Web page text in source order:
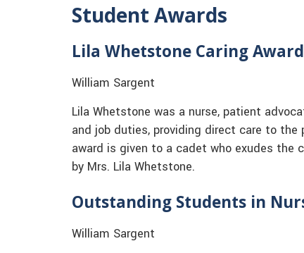
Student Awards
Lila Whetstone Caring Award
William Sargent
Lila Whetstone was a nurse, patient
and job duties, providing direct care to
award is given to a cadet who exudes the
by Mrs. Lila Whetstone.
Outstanding Students in
William Sargent